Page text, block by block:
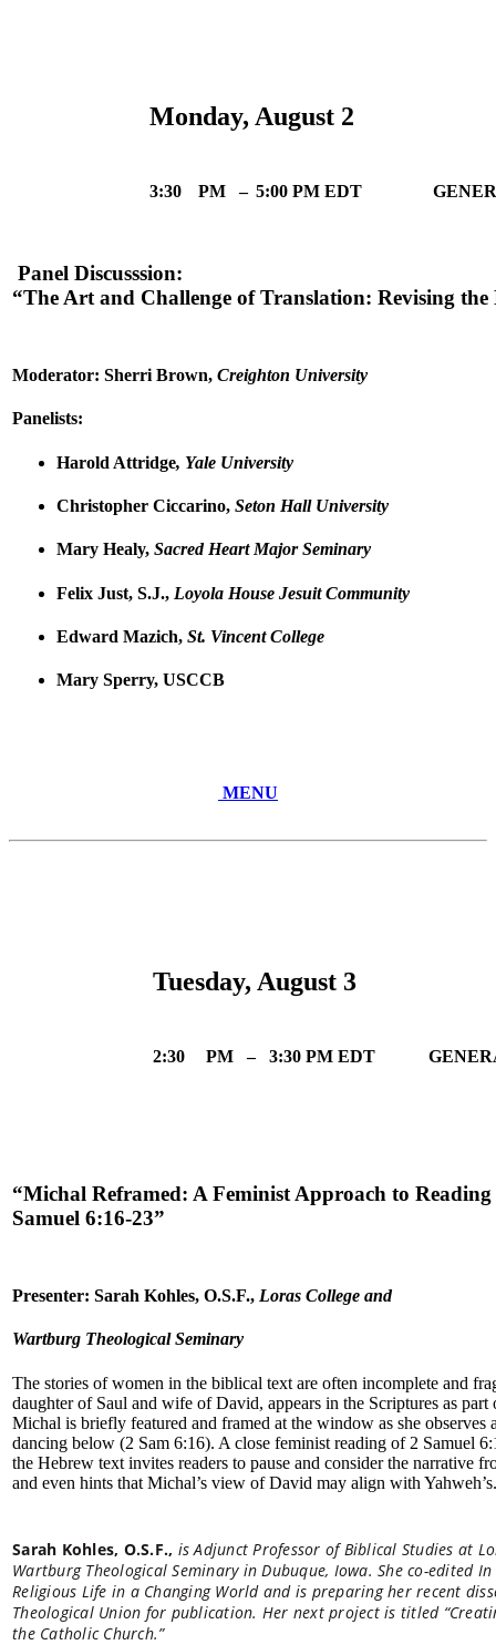
Monday, August 2
3:30 PM – 5:00 PM EDT
Panel Discusssion:
“The Art and Challenge of Translation: Revising the
Moderator: Sherri Brown, Creighton University
Panelists:
Harold Attridge, Yale University
Christopher Ciccarino, Seton Hall University
Mary Healy, Sacred Heart Major Seminary
Felix Just, S.J., Loyola House Jesuit Community
Edward Mazich, St. Vincent College
Mary Sperry, USCCB
MENU
Tuesday, August 3
2:30 PM – 3:30 PM EDT
“Michal Reframed: A Feminist Approach to
Samuel 6:16-23”
Presenter: Sarah Kohles, O.S.F., Loras College and
Wartburg Theological Seminary
The stories of women in the biblical text are often incomplete and
daughter of Saul and wife of David, appears in the Scriptures as part
Michal is briefly featured and framed at the window as she observes
dancing below (2 Sam 6:16). A close feminist reading of 2 Samuel
the Hebrew text invites readers to pause and consider the narrative
and even hints that Michal’s view of David may align with Yahweh’s.
Sarah Kohles, O.S.F., is Adjunct Professor of Biblical Studies at
Wartburg Theological Seminary in Dubuque, Iowa. She co-edited
Religious Life in a Changing World and is preparing her recent
Theological Union for publication. Her next project is titled
the Catholic Church.”